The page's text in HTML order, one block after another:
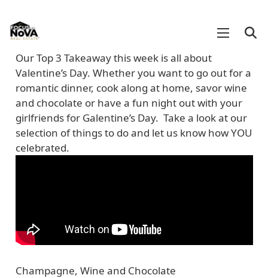
Our Top 3 Takeaway this week is all about
Valentine’s Day. Whether you want to go out for a
romantic dinner, cook along at home, savor wine
and chocolate or have a fun night out with your
girlfriends for Galentine’s Day. Take a look at our
selection of things to do and let us know how YOU
celebrated.
Champagne, Wine and Chocolate